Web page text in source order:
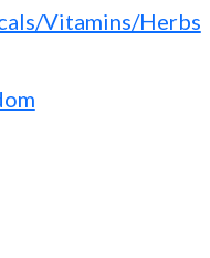
Vitamins/Herbs